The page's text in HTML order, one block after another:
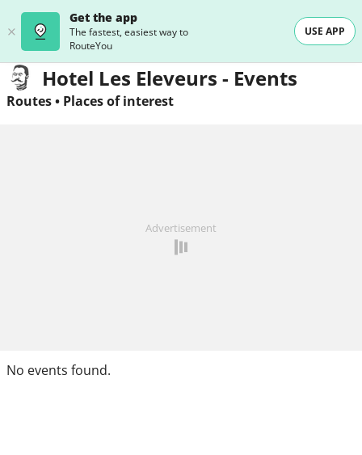
Get the app
The fastest, easiest way to
RouteYou
USE APP
Hotel Les Eleveurs - Events
Routes• Places of interest
Advertisement
No events found.